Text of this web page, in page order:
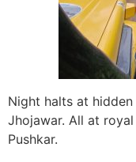
Night halts at hidden
Jhojawar. All at
Pushkar.